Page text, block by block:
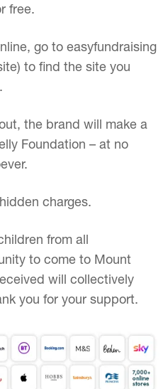
free.
go to easyfundraising
to find the site you
the brand will make a
Foundation – at no
charges.
from all
to come to Mount
will collectively
you for your support.